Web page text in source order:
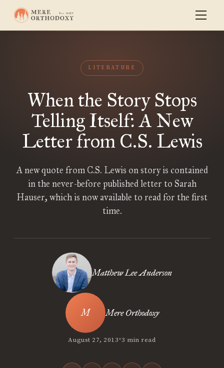
LITERATURE
When the Story Stops
Telling Itself: A New
Letter from C.S. Lewis
A new quote from C.S. Lewis on story is contained
in the never-before published letter to Sarah
Hauser, which is now available to read for the first
time.
Matthew Lee Anderson
Mere Orthodoxy
August 27, 2013•3 min read